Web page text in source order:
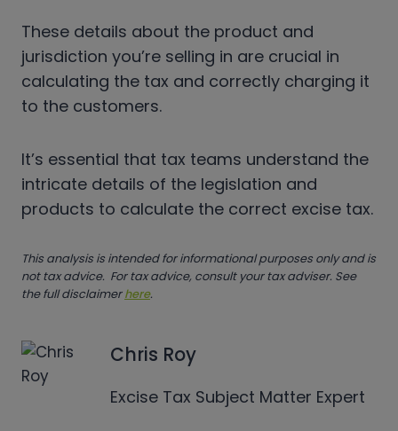
These details about the product and
jurisdiction you’re selling in are crucial in
calculating the tax and correctly charging it
to the customers.
It’s essential that tax teams understand the
intricate details of the legislation and
products to calculate the correct excise tax.
This analysis is intended for informational purposes only and is
not tax advice. For tax advice, consult your tax adviser. See
the full disclaimerhere.
Chris Roy
Excise Tax Subject Matter Expert